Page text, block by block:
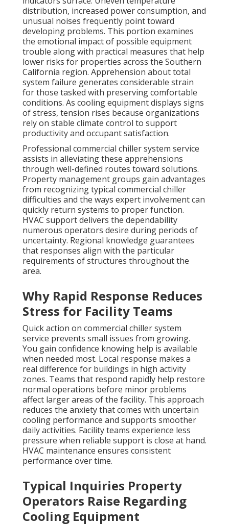
distribution, increased power consumption, and
unusual noises frequently point toward
developing problems. This portion examines
the emotional impact of possible equipment
trouble along with practical measures that help
lower risks for properties across the Southern
California region. Apprehension about total
system failure generates considerable strain
for those tasked with preserving comfortable
conditions. As cooling equipment displays signs
of stress, tension rises because organizations
rely on stable climate control to support
productivity and occupant satisfaction.
Professional commercial chiller system service
assists in alleviating these apprehensions
through well-defined routes toward solutions.
Property management groups gain advantages
from recognizing typical commercial chiller
difficulties and the ways expert involvement can
quickly return systems to proper function.
HVAC support delivers the dependability
numerous operators desire during periods of
uncertainty. Regional knowledge guarantees
that responses align with the particular
requirements of structures throughout the
area.
Why Rapid Response Reduces
Stress for Facility Teams
Quick action on commercial chiller system
service prevents small issues from growing.
You gain confidence knowing help is available
when needed most. Local response makes a
real difference for buildings in high activity
zones. Teams that respond rapidly help restore
normal operations before minor problems
affect larger areas of the facility. This approach
reduces the anxiety that comes with uncertain
cooling performance and supports smoother
daily activities. Facility teams experience less
pressure when reliable support is close at hand.
HVAC maintenance ensures consistent
performance over time.
Typical Inquiries Property
Operators Raise Regarding
Cooling Equipment